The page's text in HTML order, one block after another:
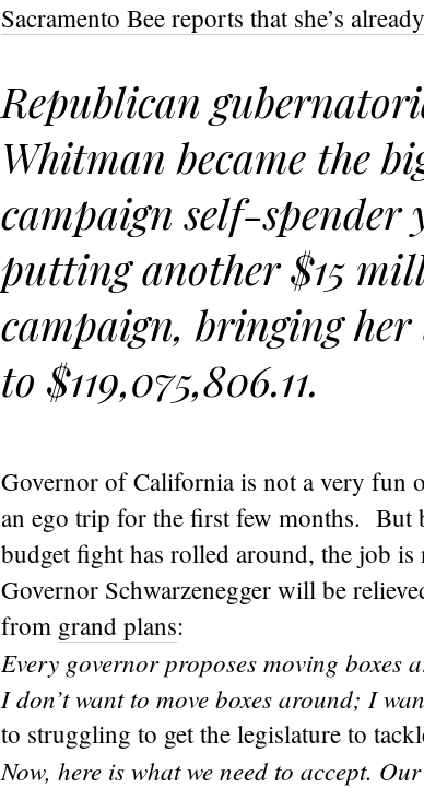
Sacramento Bee reports that she’s
Republican
Whitman became the
campaign self-spender
putting another $15
campaign, bringing
to $119,075,806.11.
Governor of California is not a very fun
an ego trip for the first few months. But
budget fight has rolled around, the job
Governor Schwarzenegger will be
from grand plans:
Every governor proposes moving boxes
I don’t want to move boxes around; I
to struggling to get the legislature to
Now, here is what we need to accept.